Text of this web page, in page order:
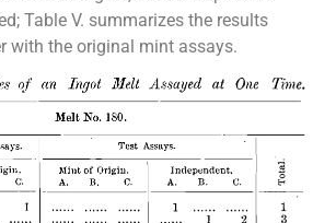
Table V. summarizes the results
with the original mint assays.